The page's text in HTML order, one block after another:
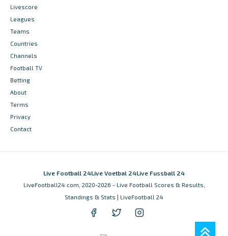
Livescore
Leagues
Teams
Countries
Channels
Football TV
Betting
About
Terms
Privacy
Contact
Live Football 24Live Voetbal 24Live Fussball 24
LiveFootball24.com, 2020-2026 - Live Football Scores & Results,
Standings & Stats | LiveFootball 24